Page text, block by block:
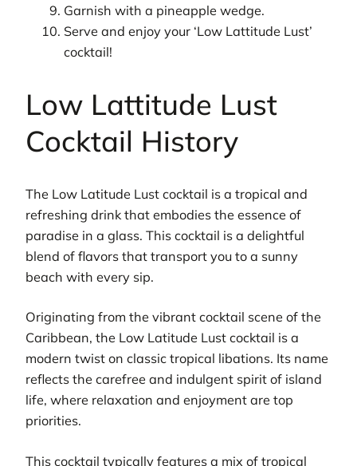
Garnish with a pineapple wedge.
Serve and enjoy your ‘Low Lattitude Lust’
cocktail!
Low Lattitude Lust
Cocktail History
The Low Latitude Lust cocktail is a tropical and
refreshing drink that embodies the essence of
paradise in a glass. This cocktail is a delightful
blend of flavors that transport you to a sunny
beach with every sip.
Originating from the vibrant cocktail scene of the
Caribbean, the Low Latitude Lust cocktail is a
modern twist on classic tropical libations. Its name
reflects the carefree and indulgent spirit of island
life, where relaxation and enjoyment are top
priorities.
This cocktail typically features a mix of tropical